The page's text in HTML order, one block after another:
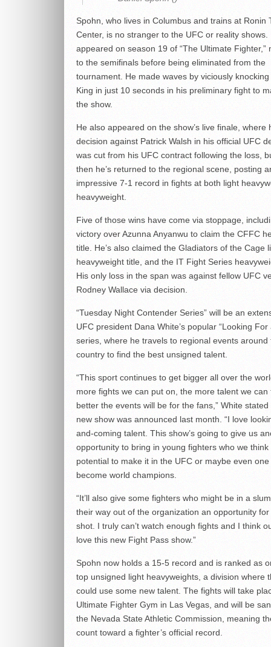
Spohn, who lives in Columbus and trains at Ronin
Center, is no stranger to the UFC or reality shows.
appeared on season 19 of “The Ultimate Fighter,”
to the semifinals before being eliminated from the
tournament. He made waves by viciously
King in just 10 seconds in his preliminary fight to
the show.
He also appeared on the show’s live finale, where
decision against Patrick Walsh in his official UFC
was cut from his UFC contract following the loss,
then he’s returned to the regional scene, posting
impressive 7-1 record in fights at both light
heavyweight.
Five of those wins have come via stoppage,
victory over Azunna Anyanwu to claim the CFFC
title. He’s also claimed the Gladiators of the Cage
heavyweight title, and the IT Fight Series
His only loss in the span was against fellow UFC
Rodney Wallace via decision.
“Tuesday Night Contender Series” will be an
UFC president Dana White’s popular “Looking For
series, where he travels to regional events around
country to find the best unsigned talent.
“This sport continues to get bigger all over the
more fights we can put on, the more talent we can
better the events will be for the fans,” White
new show was announced last month. “I love
and-coming talent. This show’s going to give us
opportunity to bring in young fighters who we think
potential to make it in the UFC or maybe even one
become world champions.
“It’ll also give some fighters who might be in a
their way out of the organization an opportunity
shot. I truly can’t watch enough fights and I think
love this new Fight Pass show.”
Spohn now holds a 15-5 record and is ranked as
top unsigned light heavyweights, a division where
could use some new talent. The fights will take
Ultimate Fighter Gym in Las Vegas, and will be
the Nevada State Athletic Commission, meaning
count toward a fighter’s official record.